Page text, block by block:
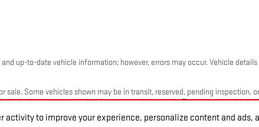
activity to improve your experience, personalize content and
up-to-date vehicle information; however, errors may occur. Vehicle
sale. Some vehicles shown may be in transit, reserved, pending
dealer inventory, and arrival dates are estimates only. Please contact the
images or represent similar vehicles and may not reflect the exact vehicle